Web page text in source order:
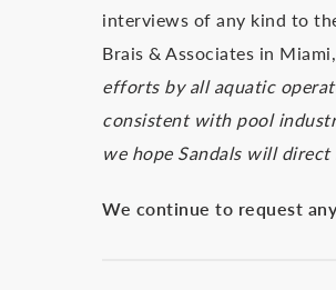
interviews of any kind to
Brais & Associates in
efforts by all aquatic
consistent with pool
we hope Sandals will
We continue to request